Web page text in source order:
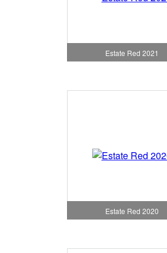
Estate Red 2021
Estate Red 2020